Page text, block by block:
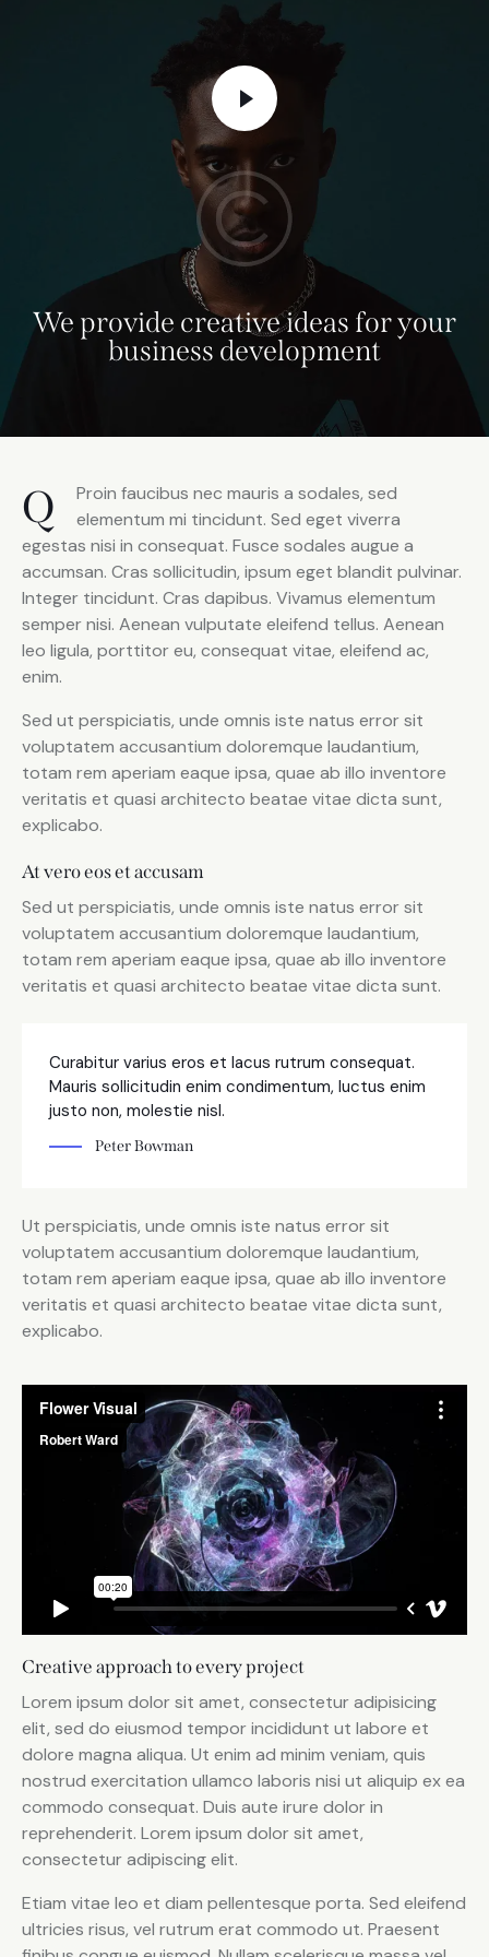
We provide creative ideas for your
business development
Q
Proin faucibus nec mauris a sodales, sed
elementum mi tincidunt. Sed eget viverra
egestas nisi in consequat. Fusce sodales augue a
accumsan. Cras sollicitudin, ipsum eget blandit pulvinar.
Integer tincidunt. Cras dapibus. Vivamus elementum
semper nisi. Aenean vulputate eleifend tellus. Aenean
leo ligula, porttitor eu, consequat vitae, eleifend ac,
enim.
Sed ut perspiciatis, unde omnis iste natus error sit
voluptatem accusantium doloremque laudantium,
totam rem aperiam eaque ipsa, quae ab illo inventore
veritatis et quasi architecto beatae vitae dicta sunt,
explicabo.
At vero eos et accusam
Sed ut perspiciatis, unde omnis iste natus error sit
voluptatem accusantium doloremque laudantium,
totam rem aperiam eaque ipsa, quae ab illo inventore
veritatis et quasi architecto beatae vitae dicta sunt.
Curabitur varius eros et lacus rutrum consequat.
Mauris sollicitudin enim condimentum, luctus enim
justo non, molestie nisl.
Peter Bowman
Ut perspiciatis, unde omnis iste natus error sit
voluptatem accusantium doloremque laudantium,
totam rem aperiam eaque ipsa, quae ab illo inventore
veritatis et quasi architecto beatae vitae dicta sunt,
explicabo.
Creative approach to every project
Lorem ipsum dolor sit amet, consectetur adipisicing
elit, sed do eiusmod tempor incididunt ut labore et
dolore magna aliqua. Ut enim ad minim veniam, quis
nostrud exercitation ullamco laboris nisi ut aliquip ex ea
commodo consequat. Duis aute irure dolor in
reprehenderit. Lorem ipsum dolor sit amet,
consectetur adipiscing elit.
Etiam vitae leo et diam pellentesque porta. Sed eleifend
ultricies risus, vel rutrum erat commodo ut. Praesent